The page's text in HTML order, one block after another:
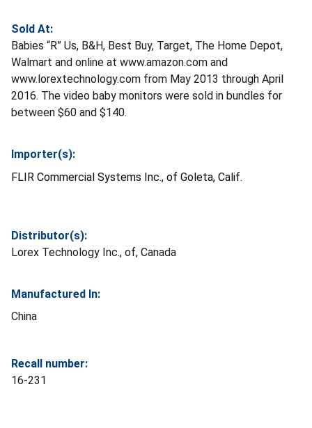
Sold At:
Babies “R” Us, B&H, Best Buy, Target, The Home Depot,
Walmart and online at www.amazon.com and
www.lorextechnology.com from May 2013 through April
2016. The video baby monitors were sold in bundles for
between $60 and $140.
Importer(s):
FLIR Commercial Systems Inc., of Goleta, Calif.
Distributor(s):
Lorex Technology Inc., of, Canada
Manufactured In:
China
Recall number:
16-231